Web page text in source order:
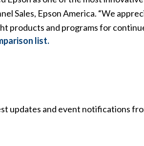
Sales, Epson America. “We
products and programs for
list.
updates and event notifications